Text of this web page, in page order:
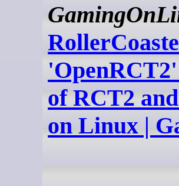
of RCT2
on Linux |